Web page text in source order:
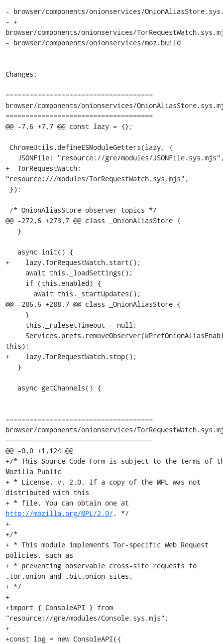
- browser/components/onionservices/
- +
browser/components/onionservices/
- browser/components/onionservices/moz.build
Changes:
=====================================
browser/components/onionservices/
=====================================
@@ -7,6 +7,7 @@ const lazy = {};
+  TorRequestWatch:
"resource:///modules/TorRequestWatch.sys.mjs",
@@ -272,6 +273,7 @@ class _OnionAliasStore {
+    lazy.TorRequestWatch.start();
@@ -286,6 +288,7 @@ class _OnionAliasStore {
this);
+    lazy.TorRequestWatch.stop();
=====================================
browser/components/onionservices/
=====================================
@@ -0,0 +1,124 @@
+/* This Source Code Form is subject to the terms of
Mozilla Public
+ * License, v. 2.0. If a copy of the MPL was not
distributed with this
http://mozilla.org/MPL/2.0/ . */
+
+/*
+ * This module implements Tor-specific Web Request
policies, such as
+ * preventing observable cross-site requests to
.tor.onion and .bit.onion sites.
+ */
+
+import { ConsoleAPI } from
"resource://gre/modules/Console.sys.mjs";
+
+const log = new ConsoleAPI({